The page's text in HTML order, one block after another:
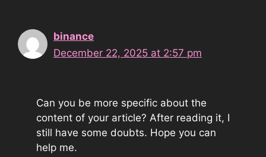
binance
December 22, 2025 at 2:57 pm
Can you be more specific about the
content of your article? After reading it, I
still have some doubts. Hope you can
help me.